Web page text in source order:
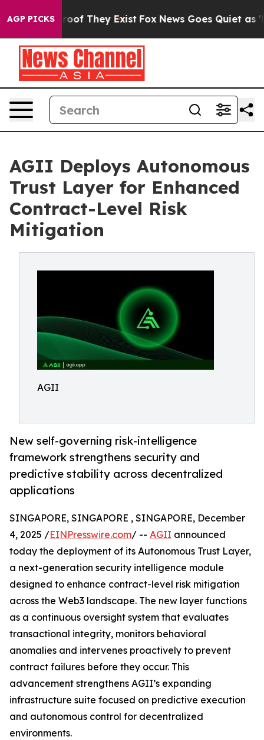
AGP PICKS
no Proof They Exist Fox News Goes Quiet as
AGII Deploys Autonomous
Trust Layer for Enhanced
Contract-Level Risk
Mitigation
AGII
New self-governing risk-intelligence
framework strengthens security and
predictive stability across decentralized
applications
SINGAPORE, SINGAPORE , SINGAPORE, December
4, 2025 /EINPresswire.com/ -- AGII announced
today the deployment of its Autonomous Trust Layer,
a next-generation security intelligence module
designed to enhance contract-level risk mitigation
across the Web3 landscape. The new layer functions
as a continuous oversight system that evaluates
transactional integrity, monitors behavioral
anomalies and intervenes proactively to prevent
contract failures before they occur. This
advancement strengthens AGII’s expanding
infrastructure suite focused on predictive execution
and autonomous control for decentralized
environments.